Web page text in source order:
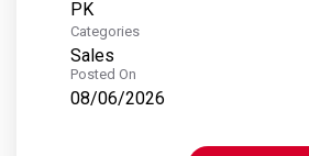
Categories
Sales
Posted On
08/06/2026